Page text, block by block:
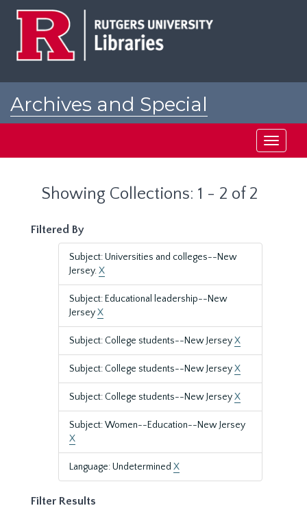
Archives and Special
Toggle
Showing Collections: 1 - 2 of 2
Filtered By
Subject: Universities and colleges--New
Jersey.X
Subject: Educational leadership--New
JerseyX
Subject: College students--New JerseyX
Subject: College students--New JerseyX
Subject: College students--New JerseyX
Subject: Women--Education--New Jersey
X
Language: Undetermined X
Filter Results